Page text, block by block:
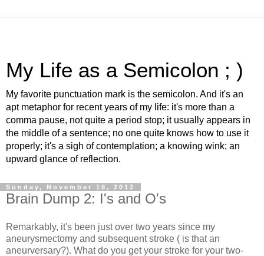
My Life as a Semicolon ; )
My favorite punctuation mark is the semicolon. And it's an
apt metaphor for recent years of my life: it's more than a
comma pause, not quite a period stop; it usually appears in
the middle of a sentence; no one quite knows how to use it
properly; it's a sigh of contemplation; a knowing wink; an
upward glance of reflection.
Sunday, November 18, 2012
Brain Dump 2: I's and O's
Remarkably, it's been just over two years since my
aneurysmectomy and subsequent stroke ( is that an
aneurversary?). What do you get your stroke for your two-